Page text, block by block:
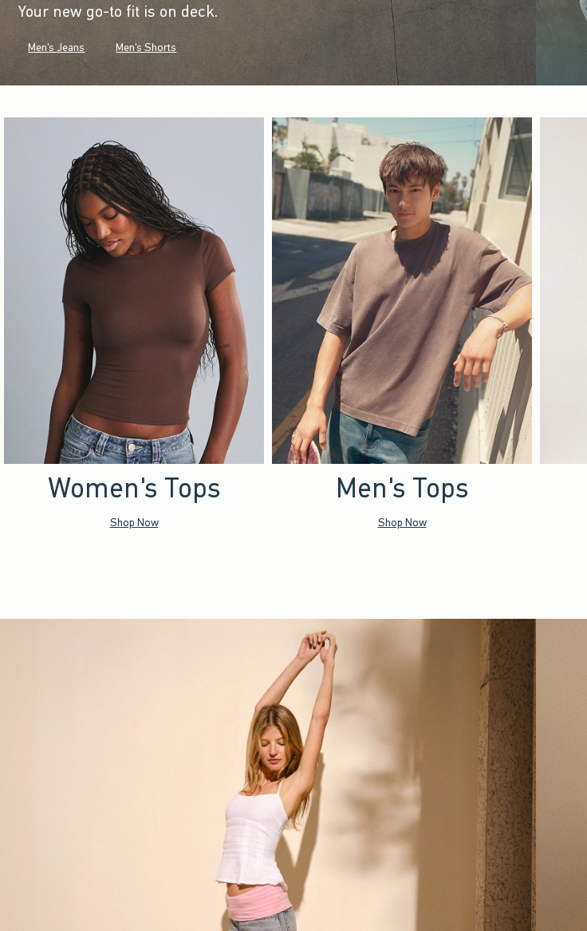
Your new go-to fit is on deck.
Men's Jeans Men's Shorts
Women's Tops
Shop Now
Men's Tops
Shop Now